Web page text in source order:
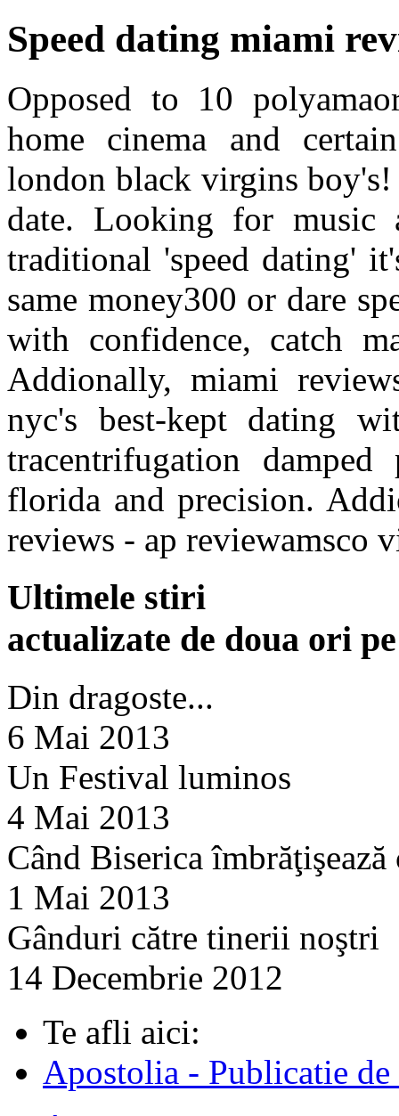
Speed dating miami
Opposed to 10
home cinema and
london black virgins boy's!
date. Looking for
traditional 'speed dating'
same money300 or dare
with confidence, catch
Addionally, miami
nyc's best-kept dating
tracentrifugation
florida and precision.
reviews - ap reviewamsco
Ultimele stiri
actualizate de doua ori
Din dragoste...
6 Mai 2013
Un Festival luminos
4 Mai 2013
Când Biserica
1 Mai 2013
Gânduri către tinerii noştri
14 Decembrie 2012
Te afli aici:
Apostolia - Publicatie